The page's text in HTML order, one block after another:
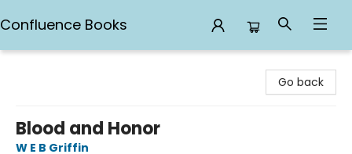
Confluence Books
Go back
Blood and Honor
W E B Griffin